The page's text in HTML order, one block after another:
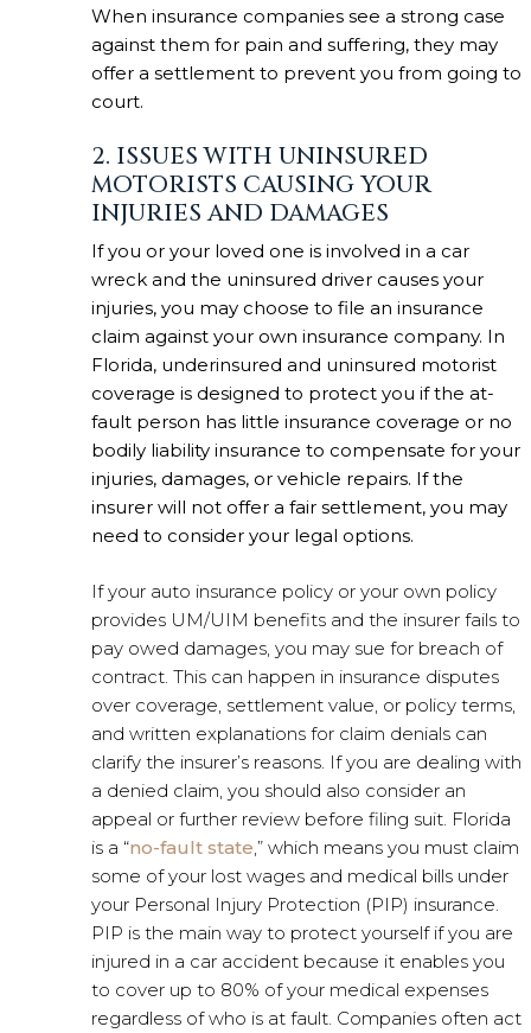
When insurance companies see a strong case
against them for pain and suffering, they may
offer a settlement to prevent you from going to
court.
2. ISSUES WITH UNINSURED
MOTORISTS CAUSING YOUR
INJURIES AND DAMAGES
If you or your loved one is involved in a car
wreck and the uninsured driver causes your
injuries, you may choose to file an insurance
claim against your own insurance company. In
Florida, underinsured and uninsured motorist
coverage is designed to protect you if the at-
fault person has little insurance coverage or no
bodily liability insurance to compensate for your
injuries, damages, or vehicle repairs. If the
insurer will not offer a fair settlement, you may
need to consider your legal options.
If your auto insurance policy or your own policy
provides UM/UIM benefits and the insurer fails to
pay owed damages, you may sue for breach of
contract. This can happen in insurance disputes
over coverage, settlement value, or policy terms,
and written explanations for claim denials can
clarify the insurer’s reasons. If you are dealing with
a denied claim, you should also consider an
appeal or further review before filing suit. Florida
is a “no-fault state ,” which means you must claim
some of your lost wages and medical bills under
your Personal Injury Protection (PIP) insurance.
PIP is the main way to protect yourself if you are
injured in a car accident because it enables you
to cover up to 80% of your medical expenses
regardless of who is at fault. Companies often act